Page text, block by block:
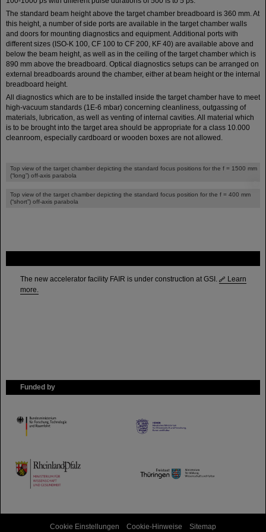
The new accelerator facility FAIR is under construction at GSI.
Learn
more.
Funded by
HMWK
TMWWDG
The standard beam height above the target chamber breadboard is 360 mm. At
this height, a number of side ports are available in the target chamber walls
and doors for mounting diagnostics and equipment. Additional ports with
different sizes (ISO-K 100, CF 100 to CF 200, KF 40) are available above and
below the beam height, as well as in the ceiling of the target chamber which is
890 mm above the breadboard. Optical diagnostics setups can be arranged on
external breadboards around the chamber, either at beam height or the internal
breadboard height.
All diagnostics which are to be installed inside the target chamber have to meet
high-vacuum standards (1E-6 mbar) concerning cleanliness, outgassing of
materials, lubrication, as well as venting of internal cavities. All material which
is to be brought into the target area should be appropriate for a class 10.000
cleanroom, especially cardboard or wooden boxes are not allowed.
Top view of the target chamber depicting the standard focus positions for the f = 1500 mm
(“long”) off-axis parabola
Top view of the target chamber depicting the standard focus position for the f = 400 mm
(“short”) off-axis parabola
Cookie Einstellungen Cookie-Hinweise Sitemap